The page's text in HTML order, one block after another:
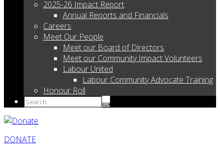
2025-26 Impact Report
Annual Reports and Financials
Careers
Meet Our People
Meet our Board of Directors
Meet our Community Impact Volunteers
Labour United
Labour Community Advocate Training
Honour Roll
DONATE